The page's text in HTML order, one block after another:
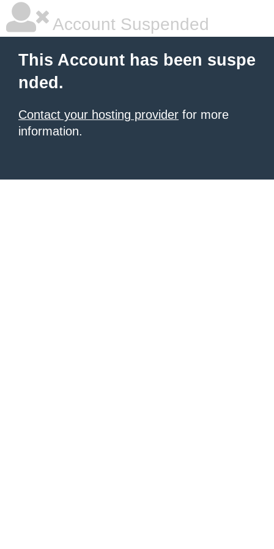
Account Suspended
This Account has been suspe
nded.
Contact your hosting provider for more
information.